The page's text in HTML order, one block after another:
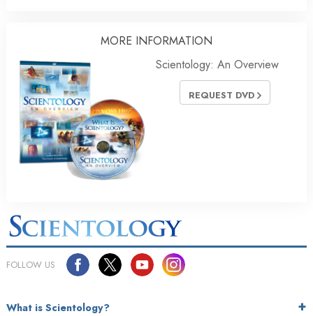
MORE INFORMATION
Scientology: An Overview
REQUEST DVD
FOLLOW US
What is Scientology?